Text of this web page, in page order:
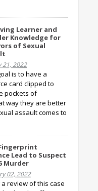
Learner and
Knowledge for
of Sexual
21, 2022
is to have a
card clipped to
pockets of
way they are better
assault comes to
Lead to Suspect
Murder
02, 2022
a review of this case